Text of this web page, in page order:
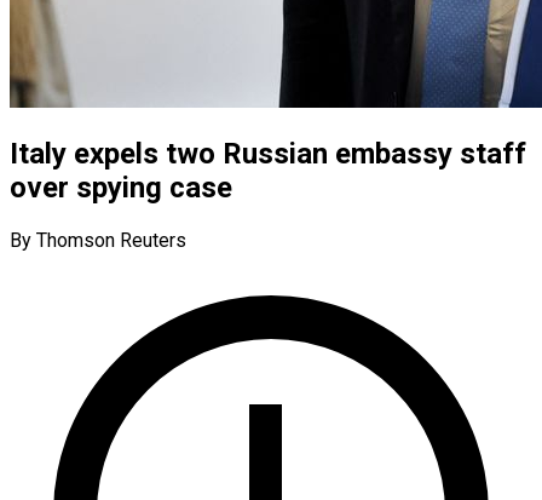
Italy expels two Russian embassy staff
over spying case
By Thomson Reuters